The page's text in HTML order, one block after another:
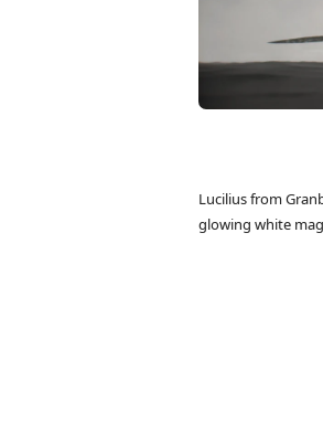
Lucilius from
glowing white